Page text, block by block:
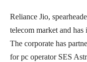
Reliance Jio,
telecom market and
The corporate has
for pc operator SES